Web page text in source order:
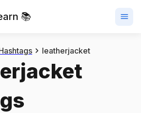
📚
leatherjacket